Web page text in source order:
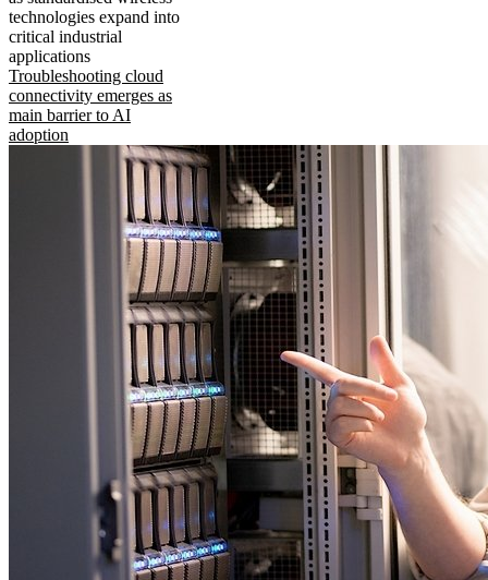
technologies expand into
critical industrial
applications
Troubleshooting cloud
connectivity emerges as
main barrier to AI
adoption